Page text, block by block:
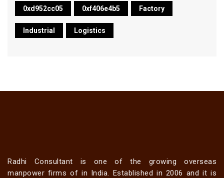
0xd952cc05 0xf406e4b5 Factory
Industrial Logistics
Radhi Consultant is one of the growing overseas
manpower firms of in India. Established in 2006 and it is